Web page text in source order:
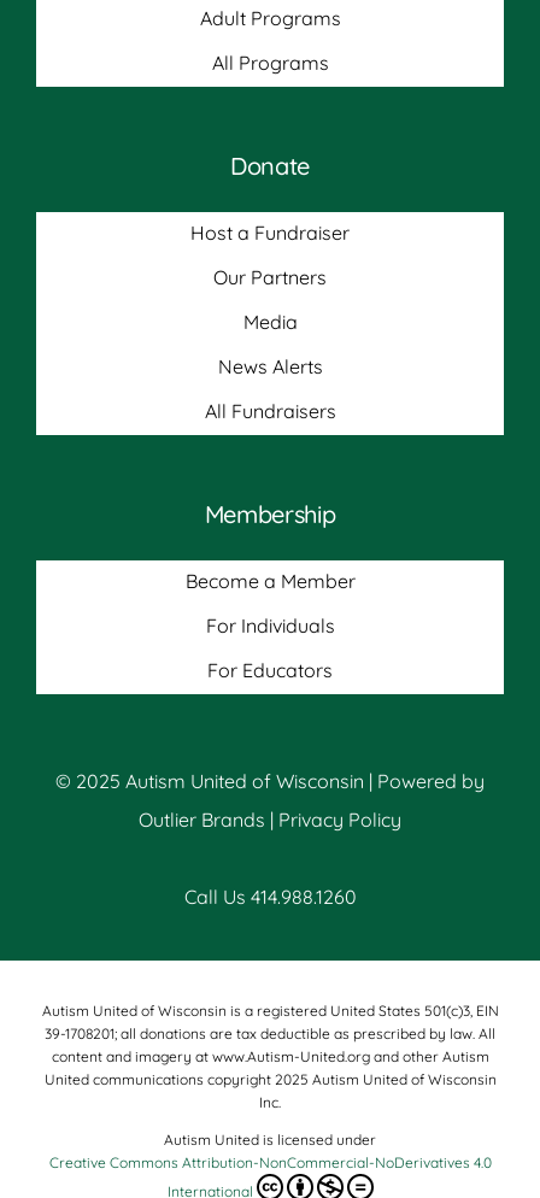
Adult Programs
All Programs
Donate
Host a Fundraiser
Our Partners
Media
News Alerts
All Fundraisers
Membership
Become a Member
For Individuals
For Educators
© 2025 Autism United of Wisconsin | Powered by
Outlier Brands | Privacy Policy
Call Us 414.988.1260
Autism United of Wisconsin is a registered United States 501(c)3, EIN
39-1708201; all donations are tax deductible as prescribed by law. All
content and imagery at www.Autism-United.org and other Autism
United communications copyright 2025 Autism United of Wisconsin
Inc.
Autism United is licensed under
Creative Commons Attribution-NonCommercial-NoDerivatives 4.0
International